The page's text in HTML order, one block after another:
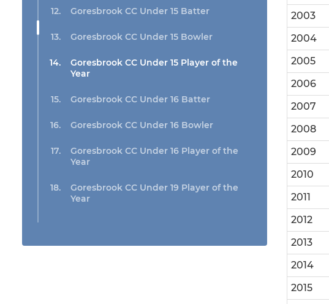
Goresbrook CC Under 15 Batter
Goresbrook CC Under 15 Bowler
Goresbrook CC Under 15 Player of the
Year
Goresbrook CC Under 16 Batter
Goresbrook CC Under 16 Bowler
Goresbrook CC Under 16 Player of the
Year
Goresbrook CC Under 19 Player of the
Year
2003
2004
2005
2006
2007
2008
2009
2010
2011
2012
2013
2014
2015